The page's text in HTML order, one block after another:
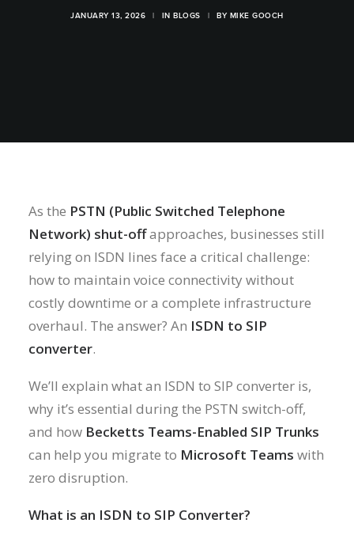
JANUARY 13, 2026 | INBLOGS | BY MIKE GOOCH
As the PSTN (Public Switched Telephone
Network) shut-offapproaches, businesses still
relying on ISDN lines face a critical challenge:
how to maintain voice connectivity without
costly downtime or a complete infrastructure
overhaul. The answer? An ISDN to SIP
converter.
We’ll explain what an ISDN to SIP converter is,
why it’s essential during the PSTN switch-off,
and how Becketts Teams-Enabled SIP Trunks
can help you migrate to Microsoft Teams with
zero disruption.
What is an ISDN to SIP Converter?